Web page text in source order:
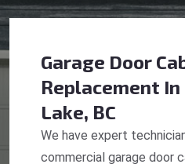
Garage Door
Replacement
Lake, BC
We have expert
commercial garage door